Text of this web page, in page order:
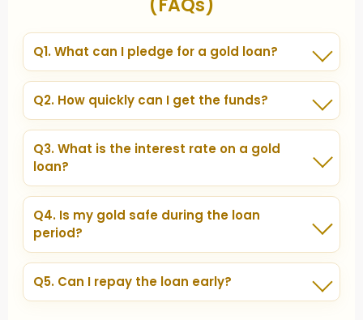
(FAQs)
Q1. What can I pledge for a gold loan?
You can pledge gold jewelry, coins, or bars. Both
personal and business gold is accepted.
Q2. How quickly can I get the funds?
With StratFin, most loans are disbursed within hours
or 1–2 days, depending on verification.
Q3. What is the interest rate on a gold
loan?
Interest rates are lower than personal loans and
vary based on the lender, loan amount, and tenure.
StratFin ensures the best rates from banks & NBFCs.
Q4. Is my gold safe during the loan
period?
Absolutely. All pledged gold is kept in secure vaults,
insured and monitored by professionals.
Q5. Can I repay the loan early?